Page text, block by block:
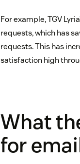
For example, TGV
requests, which has
requests. This has
satisfaction high
What
for